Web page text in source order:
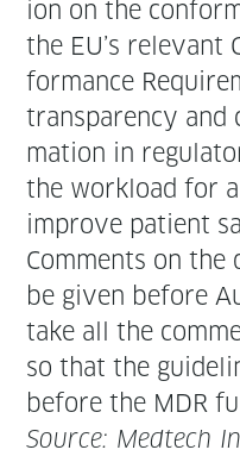
ion on the
the EU’s rel­e­vant
for­mance
trans­paren­cy
ma­tion in
the work­load for
improve patient
Com­ments on the
be giv­en before
take all the
so that the
before the MDR
Source: Medtech